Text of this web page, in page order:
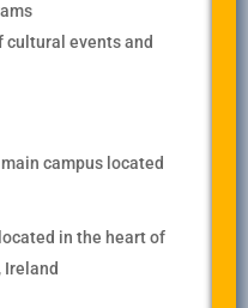
cultural events and
campus located
in the heart of
Ireland